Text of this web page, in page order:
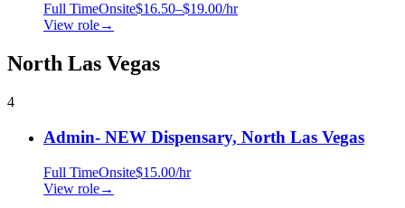
Full TimeOnsite$16.50–$19.00/hr
View role→
North Las Vegas
4
Admin- NEW Dispensary, North Las Vegas
Full TimeOnsite$15.00/hr
View role→